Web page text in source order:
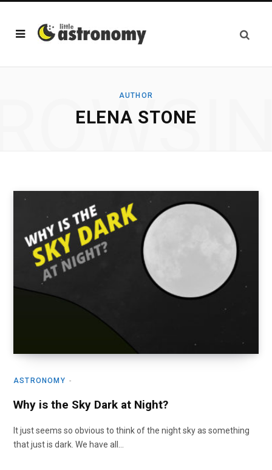
AUTHOR
ELENA STONE
ASTRONOMY
Why is the Sky Dark at Night?
It just seems so obvious to think of the night sky as something
that just is dark. We have all…